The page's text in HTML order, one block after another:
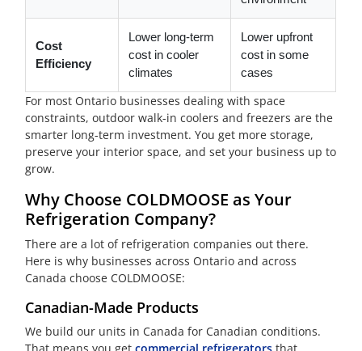
Cost
Efficiency
Lower long-term
cost in cooler
climates
Lower upfront
cost in some
cases
For most Ontario businesses dealing with space
constraints, outdoor walk-in coolers and freezers are the
smarter long-term investment. You get more storage,
preserve your interior space, and set your business up to
grow.
Why Choose COLDMOOSE as Your
Refrigeration Company?
There are a lot of refrigeration companies out there.
Here is why businesses across Ontario and across
Canada choose COLDMOOSE:
Canadian-Made Products
We build our units in Canada for Canadian conditions.